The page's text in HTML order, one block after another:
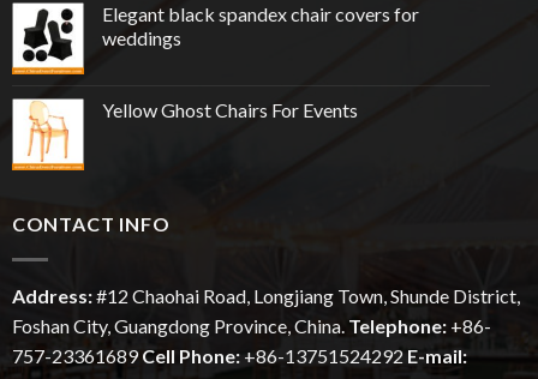
Elegant black spandex chair covers for
weddings
Yellow Ghost Chairs For Events
CONTACT INFO
Address:#12 ChaohaiRoad, Longjiang Town, Shunde District,
Foshan City, Guangdong Province, China. Telephone: +86-
757-23361689 Cell Phone: +86-13751524292 E-mail: